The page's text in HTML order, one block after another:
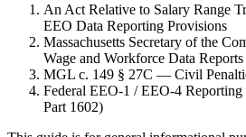
An Act Relative to Salary Range
EEO Data Reporting Provisions
Massachusetts Secretary of the
Wage and Workforce Data Reports
MGL c. 149 § 27C — Civil
Federal EEO-1 / EEO-4 Reporting
Part 1602)